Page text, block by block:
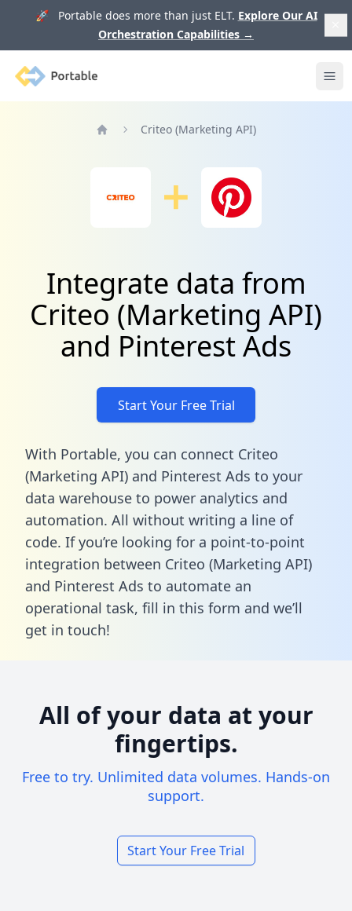
🚀 Portable does more than just ELT. Explore Our AI
Orchestration Capabilities →
Portable
Criteo (Marketing API)
Integrate data from
Criteo (Marketing API)
and Pinterest Ads
Start Your Free Trial
With Portable, you can connect Criteo
(Marketing API) and Pinterest Ads to your
data warehouse to power analytics and
automation. All without writing a line of
code. If you’re looking for a point-to-point
integration between Criteo (Marketing API)
and Pinterest Ads to automate an
operational task, fill in this form and we’ll
get in touch!
All of your data at your
fingertips.
Free to try. Unlimited data volumes. Hands-on
support.
Start Your Free Trial